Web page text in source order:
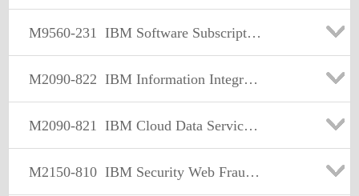
M9560-231 IBM Software Subscription & Support Sales Mastery Test v1
M2090-822 IBM Information Integration & Governance Sales Mastery v1
M2090-821 IBM Cloud Data Services Sales Mastery v1
M2150-810 IBM Security Web Fraud Sales Mastery Test v1